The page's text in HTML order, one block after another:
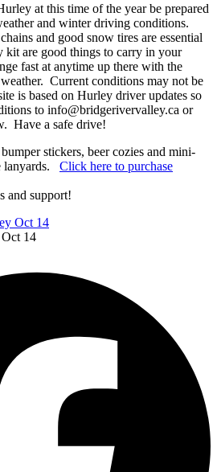
at this time of the year be prepared
and winter driving conditions.
and good snow tires are essential
are good things to carry in your
fast at anytime up there with the
Current conditions may not be
is based on Hurley driver updates so
to info@bridgerivervalley.ca or
Have a safe drive!
stickers, beer cozies and mini-
lanyards. Click here to purchase
and support!
14